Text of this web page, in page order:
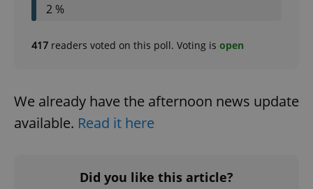
2 %
417 readers voted on this poll. Voting is open
We already have the afternoon news update
available. Read it here
Did you like this article?.www.expats.cz